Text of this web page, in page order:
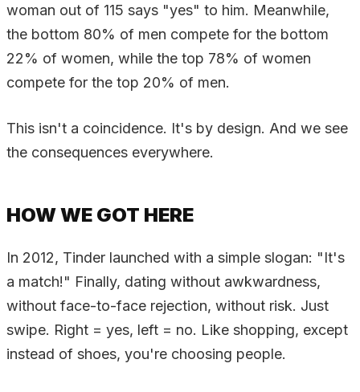
woman out of 115 says "yes" to him. Meanwhile,
the bottom 80% of men compete for the bottom
22% of women, while the top 78% of women
compete for the top 20% of men.
This isn't a coincidence. It's by design. And we see
the consequences everywhere.
HOW WE GOT HERE
In 2012, Tinder launched with a simple slogan: "It's
a match!" Finally, dating without awkwardness,
without face-to-face rejection, without risk. Just
swipe. Right = yes, left = no. Like shopping, except
instead of shoes, you're choosing people.